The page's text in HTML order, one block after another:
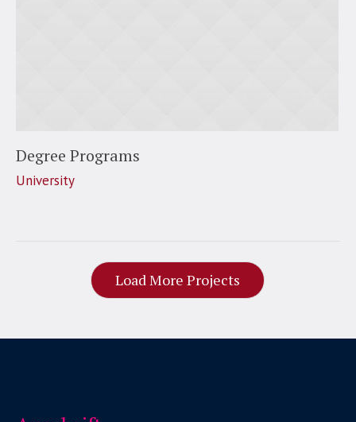
Degree Programs
University
Load More Projects